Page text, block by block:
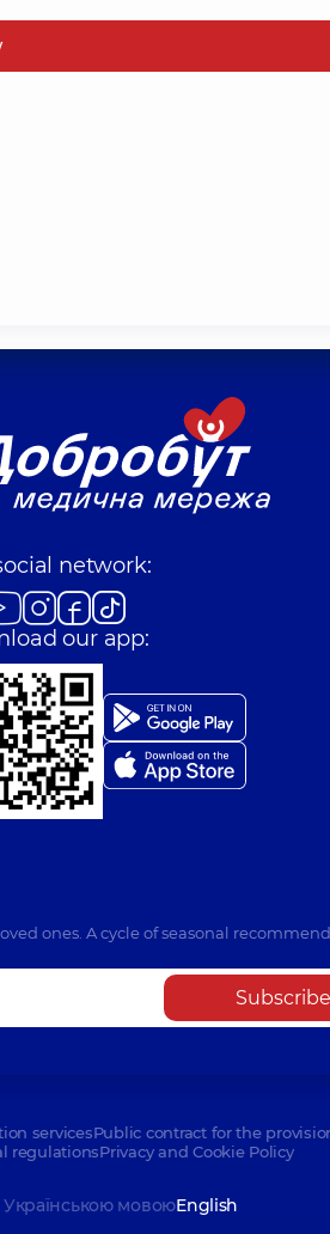
network:
our app:
ones. A cycle of seasonal
Subscribe
servicesPublic contract for the
regulationsPrivacy and Cookie Policy
Українською мовоюEnglish